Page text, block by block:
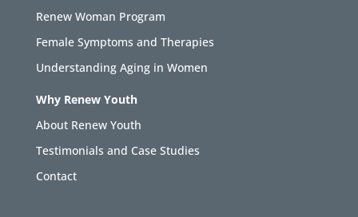
Renew Woman Program
Female Symptoms and Therapies
Understanding Aging in Women
Why Renew Youth
About Renew Youth
Testimonials and Case Studies
Contact